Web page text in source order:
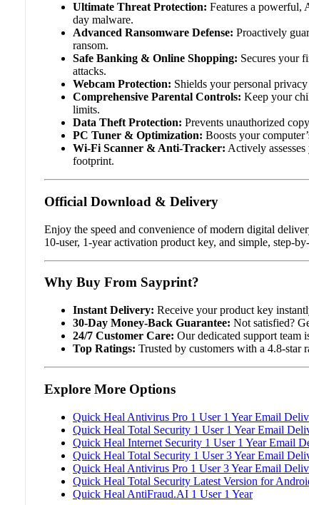
Ultimate Threat Protection: Features a powerful,
day malware.
Advanced Ransomware Defense: Proactively
ransom.
Safe Banking & Online Shopping: Secures your
attacks.
Webcam Protection: Shields your personal
Comprehensive Parental Controls: Keep your
limits.
Data Theft Protection: Prevents unauthorized
PC Tuner & Optimization: Boosts your
Wi-Fi Scanner & Anti-Tracker: Actively
footprint.
Official Download & Delivery
Enjoy the speed and convenience of modern digital
10-user, 1-year activation product key, and simple, step-
Why Buy From Sayprint?
Instant Delivery: Receive your product key
30-Day Money-Back Guarantee: Not satisfied?
24/7 Customer Care: Our dedicated support team
Top Ratings: Trusted by customers with a 4.8-star
Explore More Options
Quick Heal Antivirus Pro 1 User 1 Year Email
Quick Heal Total Security 1 User 1 Year Email
Quick Heal Internet Security 1 User 1 Year Email
Quick Heal Total Security 1 User 3 Year Email
Quick Heal Antivirus Pro 1 User 3 Year Email
Quick Heal Total Security Latest Version for
Quick Heal AntiFraud.AI 1 User 1 Year